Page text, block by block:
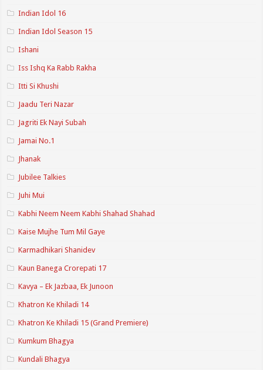
Indian Idol 16
Indian Idol Season 15
Ishani
Iss Ishq Ka Rabb Rakha
Itti Si Khushi
Jaadu Teri Nazar
Jagriti Ek Nayi Subah
Jamai No.1
Jhanak
Jubilee Talkies
Juhi Mui
Kabhi Neem Neem Kabhi Shahad Shahad
Kaise Mujhe Tum Mil Gaye
Karmadhikari Shanidev
Kaun Banega Crorepati 17
Kavya – Ek Jazbaa, Ek Junoon
Khatron Ke Khiladi 14
Khatron Ke Khiladi 15 (Grand Premiere)
Kumkum Bhagya
Kundali Bhagya